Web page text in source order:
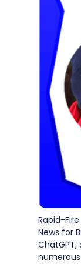
Rapid-
News for